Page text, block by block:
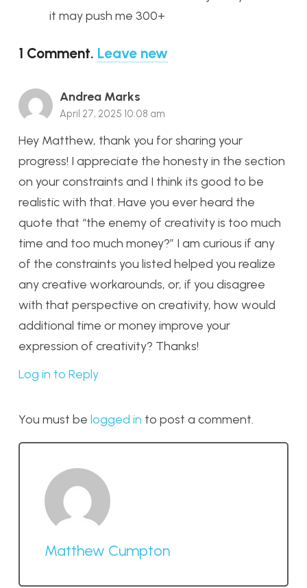
it may push me 300+
1 Comment. Leave new
Andrea Marks
April 27, 2025 10:08 am
Hey Matthew, thank you for sharing your
progress! I appreciate the honesty in the section
on your constraints and I think its good to be
realistic with that. Have you ever heard the
quote that “the enemy of creativity is too much
time and too much money?” I am curious if any
of the constraints you listed helped you realize
any creative workarounds, or, if you disagree
with that perspective on creativity, how would
additional time or money improve your
expression of creativity? Thanks!
Log in to Reply
You must be logged in to post a comment.
Matthew Cumpton